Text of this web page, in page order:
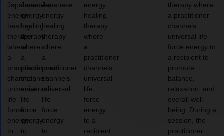
Japanese
energy
healing
therapy
where
a
practitioner
channels
universal
life
force
energy
to
Japanese
energy
healing
therapy
where
a
practitioner
channels
universal
life
force
energy
to
Japanese
energy
healing
therapy
where
a
practitioner
channels
universal
life
force
energy
to
energy
healing
therapy
where
a
practitioner
channels
universal
life
force
energy
to a
recipient
therapy where
a practitioner
channels
universal life
force energy to
a recipient to
promote
balance,
relaxation, and
overall well-
being. During a
session, the
practitioner